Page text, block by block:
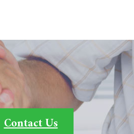
Contact Us